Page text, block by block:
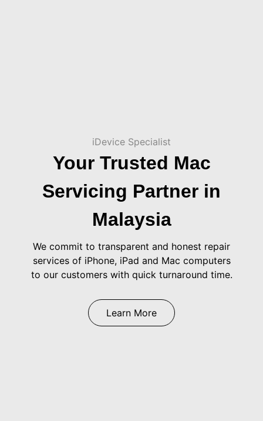
iDevice Specialist
Your Trusted Mac
Servicing Partner in
Malaysia
We commit to transparent and honest repair
services of iPhone, iPad and Mac computers
to our customers with quick turnaround time.
Learn More